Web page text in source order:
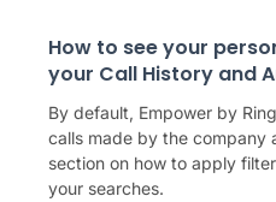
How to see your
your Call History and
By default, Empower by
calls made by the company
section on how to apply
your searches.